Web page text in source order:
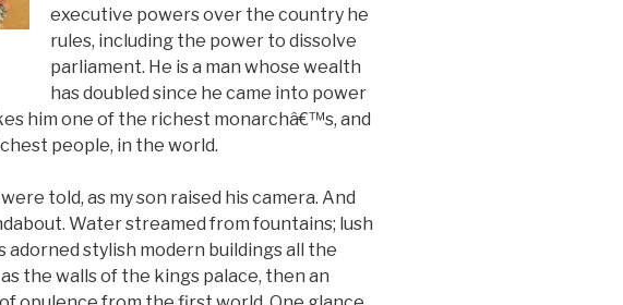
executive powers over the country he
rules, including the power to dissolve
parliament. He is a man whose wealth
has doubled since he came into power
him one of the richest monarchâ€™s, and
people, in the world.
told, as my son raised his camera. And
Water streamed from fountains; lush
adorned stylish modern buildings all the
the walls of the kings palace, then an